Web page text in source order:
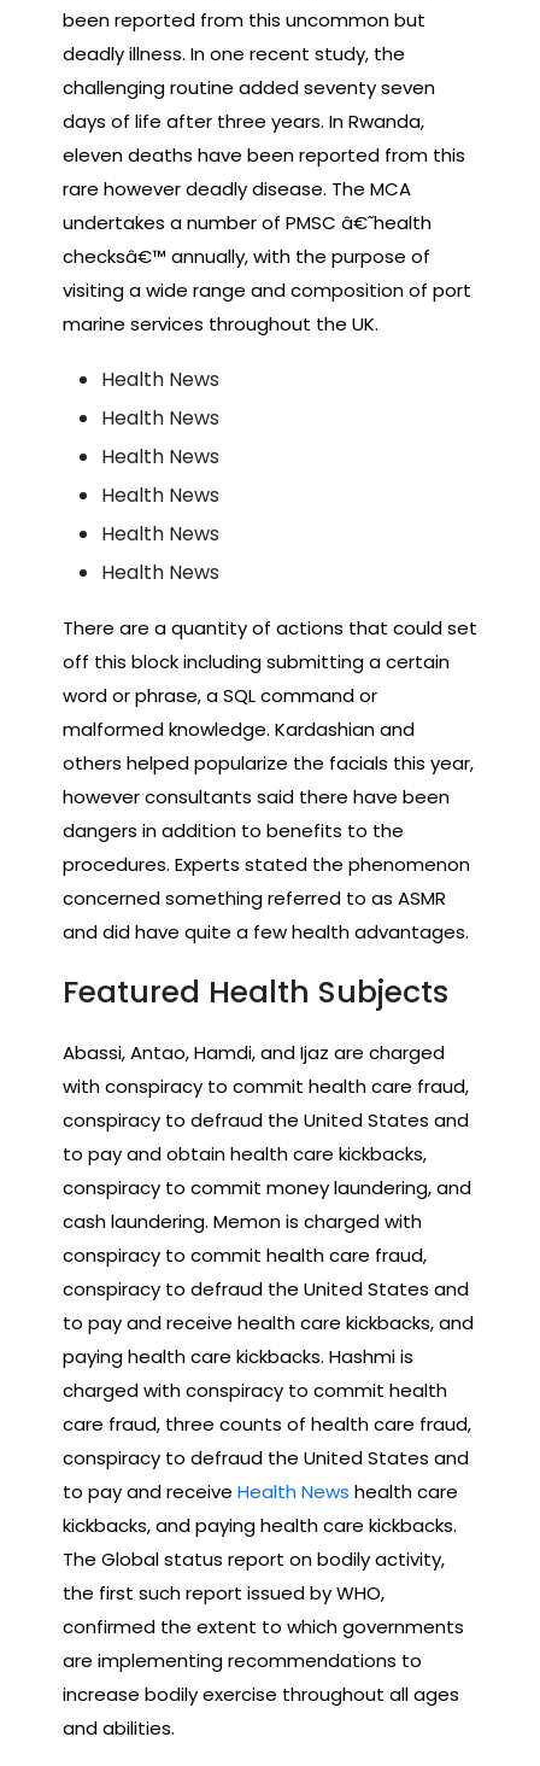
been reported from this uncommon but
deadly illness. In one recent study, the
challenging routine added seventy seven
days of life after three years. In Rwanda,
eleven deaths have been reported from this
rare however deadly disease. The MCA
undertakes a number of PMSC â€˜health
checksâ€™ annually, with the purpose of
visiting a wide range and composition of port
marine services throughout the UK.
Health News
Health News
Health News
Health News
Health News
Health News
There are a quantity of actions that could set
off this block including submitting a certain
word or phrase, a SQL command or
malformed knowledge. Kardashian and
others helped popularize the facials this year,
however consultants said there have been
dangers in addition to benefits to the
procedures. Experts stated the phenomenon
concerned something referred to as ASMR
and did have quite a few health advantages.
Featured Health Subjects
Abassi, Antao, Hamdi, and Ijaz are charged
with conspiracy to commit health care fraud,
conspiracy to defraud the United States and
to pay and obtain health care kickbacks,
conspiracy to commit money laundering, and
cash laundering. Memon is charged with
conspiracy to commit health care fraud,
conspiracy to defraud the United States and
to pay and receive health care kickbacks, and
paying health care kickbacks. Hashmi is
charged with conspiracy to commit health
care fraud, three counts of health care fraud,
conspiracy to defraud the United States and
to pay and receive Health News health care
kickbacks, and paying health care kickbacks.
The Global status report on bodily activity,
the first such report issued by WHO,
confirmed the extent to which governments
are implementing recommendations to
increase bodily exercise throughout all ages
and abilities.